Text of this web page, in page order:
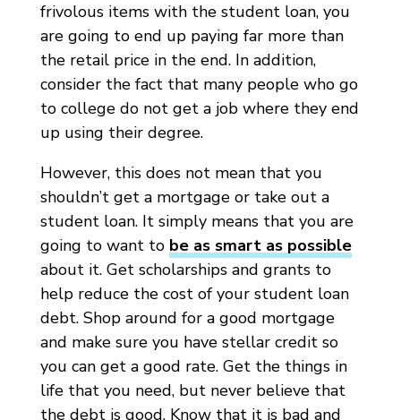
frivolous items with the student loan, you
are going to end up paying far more than
the retail price in the end. In addition,
consider the fact that many people who go
to college do not get a job where they end
up using their degree.
However, this does not mean that you
shouldn’t get a mortgage or take out a
student loan. It simply means that you are
going to want to be as smart as possible
about it. Get scholarships and grants to
help reduce the cost of your student loan
debt. Shop around for a good mortgage
and make sure you have stellar credit so
you can get a good rate. Get the things in
life that you need, but never believe that
the debt is good. Know that it is bad and